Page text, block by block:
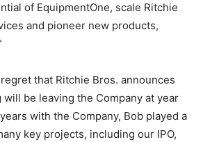
of EquipmentOne, scale Ritchie
and pioneer new products,
that Ritchie Bros. announces
will be leaving the Company at year
with the Company, Bob played a
key projects, including our IPO,